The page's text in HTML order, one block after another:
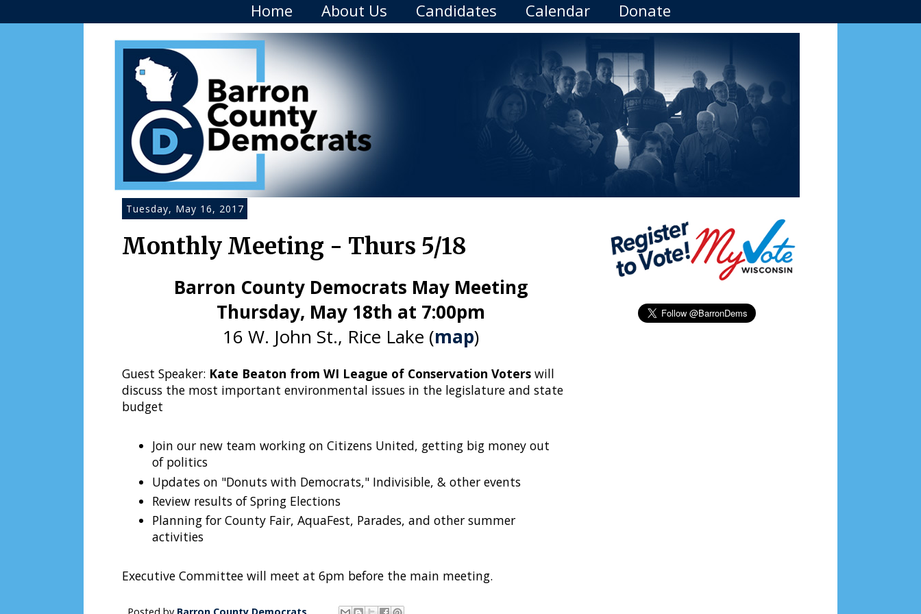
Home About Us Candidates Calendar Donate
Tuesday, May 16, 2017
Monthly Meeting - Thurs 5/18
Barron County Democrats May Meeting
Thursday, May 18th at 7:00pm
16 W. John St., Rice Lake (map)
Guest Speaker: Kate Beaton from WI League of Conservation Voters will
discuss the most important environmental issues in the legislature and state
budget
Join our new team working on Citizens United, getting big money out
of politics
Updates on "Donuts with Democrats," Indivisible, & other events
Review results of Spring Elections
Planning for County Fair, AquaFest, Parades, and other summer
activities
Executive Committee will meet at 6pm before the main meeting.
Posted by Barron County Democrats